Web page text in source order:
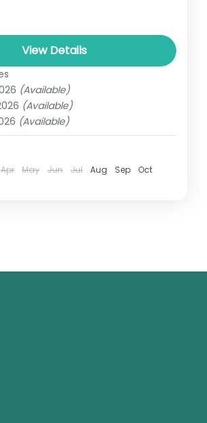
movement of people between
geographical locations,
travel by foot, bicycle,
train, boat, bus, airplane, or
View Details
(Available)
(Available)
(Available)
Apr May Jun Jul Aug Sep
Oct